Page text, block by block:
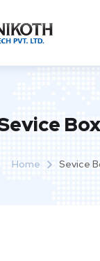
Home Sevice